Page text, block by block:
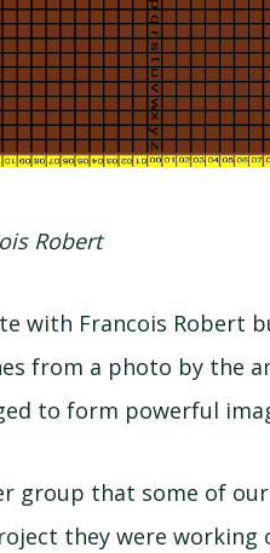
Robert
with Francois Robert
from a photo by the
to form powerful
group that some of
they were working